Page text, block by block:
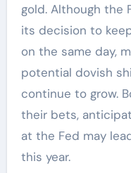
gold. Although the
its decision to
on the same day,
potential dovish
continue to grow.
their bets,
at the Fed may
this year.